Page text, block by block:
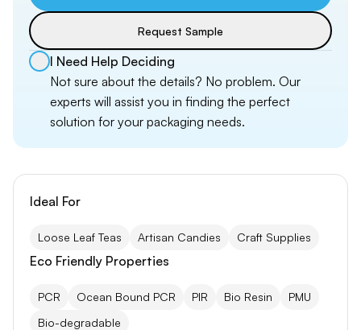
Request Sample
I Need Help Deciding
Not sure about the details? No problem. Our
experts will assist you in finding the perfect
solution for your packaging needs.
Ideal For
Loose Leaf Teas Artisan Candies Craft Supplies
Eco Friendly Properties
PCR Ocean Bound PCR PIR Bio Resin
PMU
Bio-degradable